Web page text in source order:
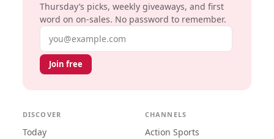
Thursday’s picks, weekly giveaways, and first
word on on-sales. No password to remember.
Email address
Join free
DISCOVER
Today
CHANNELS
Action Sports